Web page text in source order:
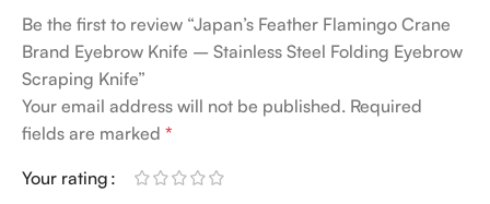
Be the first to review “Japan’s Feather Flamingo Crane
Brand Eyebrow Knife – Stainless Steel Folding Eyebrow
Scraping Knife”
Your email address will not be published. Required
fields are marked *
Your rating